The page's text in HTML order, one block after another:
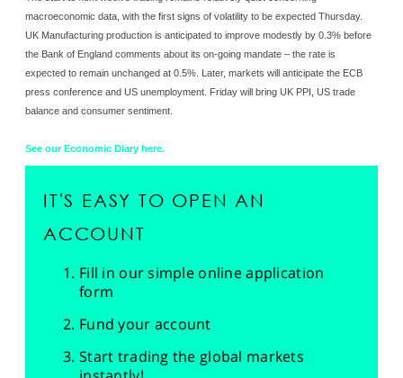
macroeconomic data, with the first signs of volatility to be expected Thursday.
UK Manufacturing production is anticipated to improve modestly by 0.3% before
the Bank of England comments about its on-going mandate – the rate is
expected to remain unchanged at 0.5%. Later, markets will anticipate the ECB
press conference and US unemployment. Friday will bring UK PPI, US trade
balance and consumer sentiment.
See our Economic Diary here.
IT'S EASY TO OPEN AN
ACCOUNT
Fill in our simple online application
form
Fund your account
Start trading the global markets